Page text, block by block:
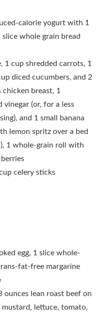
calorie yogurt with 1
whole grain bread
1 cup shredded carrots, 1
diced cucumbers, and 2
breast, 1
vinegar (or, for a less
and 1 small banana
lemon spritz over a bed
1 whole-grain roll with
celery sticks
egg, 1 slice whole-
fat-free margarine
ounces lean roast beef on
lettuce, tomato,